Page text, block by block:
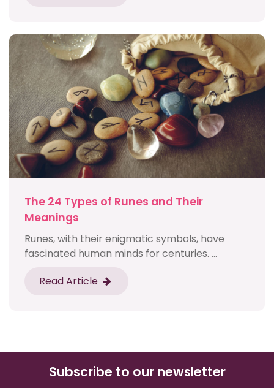
The 24 Types of Runes and Their
Meanings
Runes, with their enigmatic symbols, have
fascinated human minds for centuries. ...
Read Article
Subscribe to our newsletter